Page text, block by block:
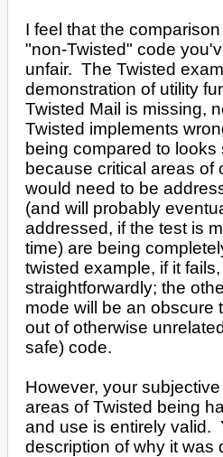
I feel that the
"non-Twisted" code
unfair. The Twisted
demonstration of utility
Twisted Mail is missing,
Twisted implements
being compared to looks
because critical areas of
would need to be
(and will probably
addressed, if the test is
time) are being
twisted example, if it
straightforwardly; the
mode will be an obscure
out of otherwise
safe) code.
However, your
areas of Twisted being
and use is entirely valid.
description of why it was